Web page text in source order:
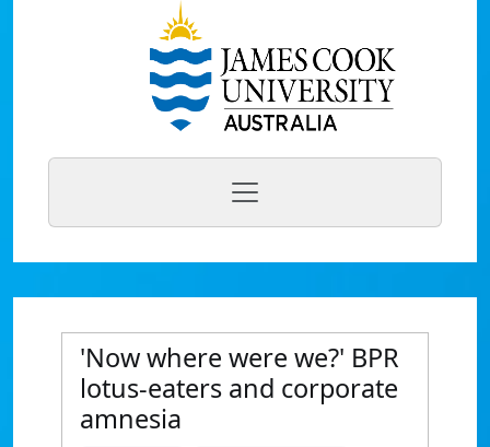
'Now where were we?' BPR
lotus-eaters and corporate
amnesia